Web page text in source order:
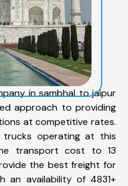
in sambhal to jaipur
approach to providing
at competitive rates.
operating at this
transport cost to 13
the best freight for
an availability of 4831+